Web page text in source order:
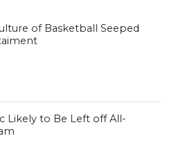
of Basketball Seeped
Likely to Be Left off All-